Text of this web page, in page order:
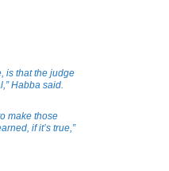
is that the judge
Habba said.
make those
if it’s true,”